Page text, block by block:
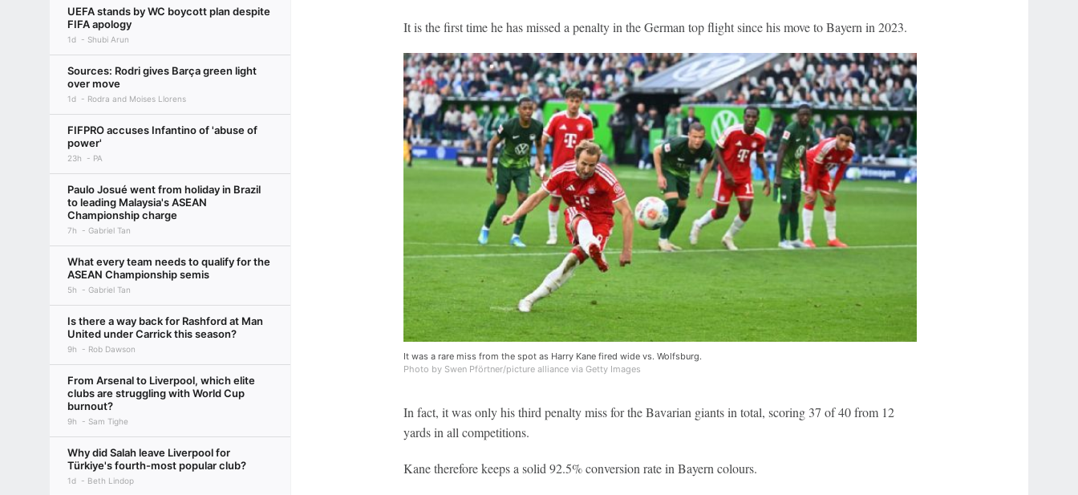
UEFA stands by WC boycott plan despite
FIFA apology
1d Shubi Arun
Sources: Rodri gives Barça green light
over move
1d Rodra and Moises Llorens
FIFPRO accuses Infantino of 'abuse of
power'
23h PA
Paulo Josué went from holiday in Brazil
to leading Malaysia's ASEAN
Championship charge
7h Gabriel Tan
What every team needs to qualify for the
ASEAN Championship semis
5h Gabriel Tan
Is there a way back for Rashford at Man
United under Carrick this season?
9h Rob Dawson
From Arsenal to Liverpool, which elite
clubs are struggling with World Cup
burnout?
9h Sam Tighe
Why did Salah leave Liverpool for
Türkiye's fourth-most popular club?
1d Beth Lindop
It is the first time he has missed a penalty in the German top flight since his move to Bayern in 2023.
It was a rare miss from the spot as Harry Kane fired wide vs. Wolfsburg.
Photo by Swen Pförtner/picture alliance via Getty Images
In fact, it was only his third penalty miss for the Bavarian giants in total, scoring 37 of 40 from 12
yards in all competitions.
Kane therefore keeps a solid 92.5% conversion rate in Bayern colours.